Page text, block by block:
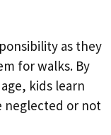
as they
for walks. By
kids learn
neglected or not